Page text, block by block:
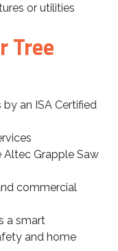
or utilities
Tree
an ISA Certified
Grapple Saw
commercial
a smart
and home